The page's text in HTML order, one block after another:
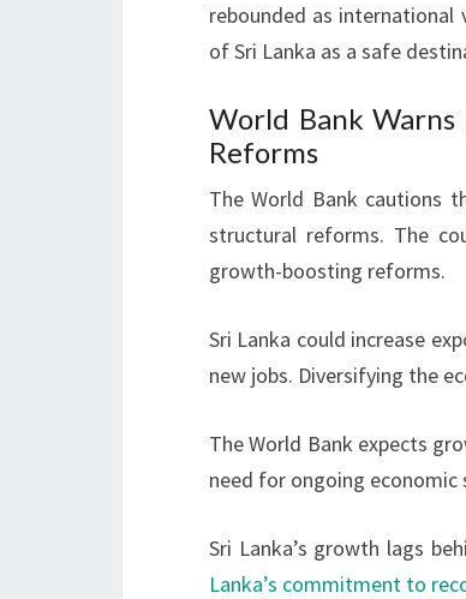
rebounded as
of Sri Lanka as a safe
World Bank Warns
Reforms
The World Bank cautions
structural reforms. The
growth-boosting reforms.
Sri Lanka could increase
new jobs. Diversifying the
The World Bank expects
need for ongoing
Sri Lanka’s growth lags
Lanka’s commitment to